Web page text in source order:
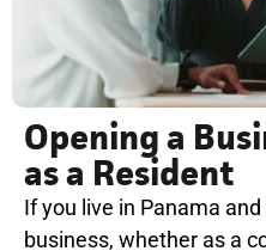
Opening a
as a Resident
If you live in Panama
business, whether as a